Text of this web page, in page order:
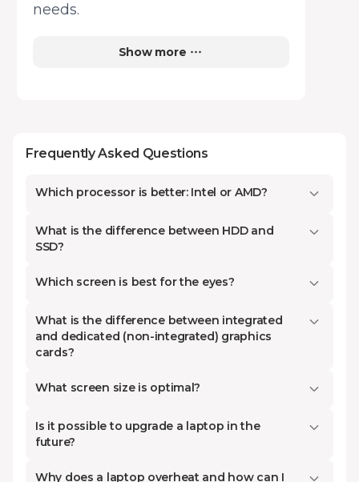
needs.
Laptops are one of the best
versatile technology that can
perform most of the functions that
the desktop computer cannot.
improving the general target
market. We have notebooks of
different specifications and
characteristics. From high-end
gaming to budget laptops for
to know.
Show more
Frequently Asked Questions
Which processor is better: Intel or AMD?
What is the difference between HDD and
SSD?
Which screen is best for the eyes?
What is the difference between integrated
and dedicated (non-integrated) graphics
cards?
What screen size is optimal?
Is it possible to upgrade a laptop in the
future?
Why does a laptop overheat and how can I